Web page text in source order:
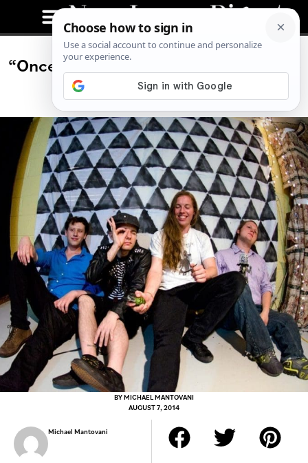
“Once We Started Playing, The Whole
Place Turned Around”
BYMICHAEL MANTOVANI
AUGUST 7, 2014
Michael Mantovani